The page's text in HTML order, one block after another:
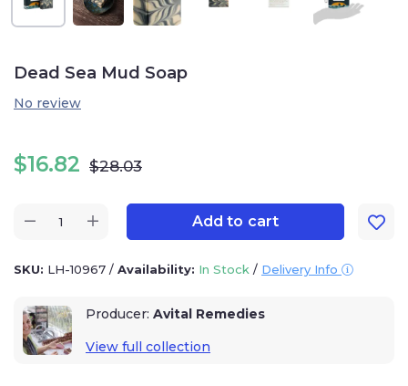
Dead Sea Mud Soap
No review
$16.82 $28.03
Add to cart
SKU: LH-10967 / Availability: In Stock / Delivery Info
Producer: Avital Remedies
View full collection